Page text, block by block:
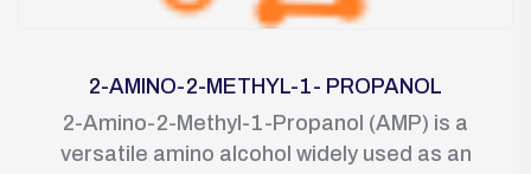
2-AMINO-2-METHYL-1- PROPANOL
2-Amino-2-Methyl-1-Propanol (AMP) is a
versatile amino alcohol widely used as an